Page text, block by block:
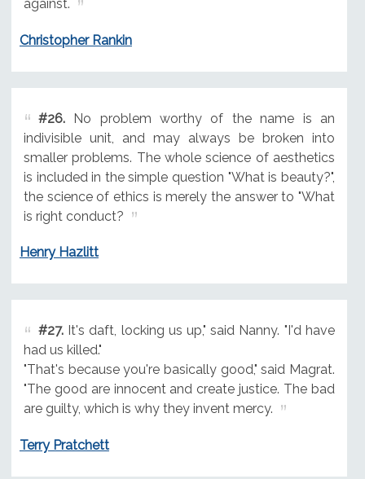
against.
Christopher Rankin
#26.No problem worthy of the name is an
indivisible unit, and may always be broken into
smaller problems. The whole science of aesthetics
is included in the simple question "What is beauty?",
the science of ethics is merely the answer to "What
is right conduct?
Henry Hazlitt
#27.It's daft, locking us up," said Nanny. "I'd have
had us killed."
"That's because you're basically good," said Magrat.
"The good are innocent and create justice. The bad
are guilty, which is why they invent mercy.
Terry Pratchett